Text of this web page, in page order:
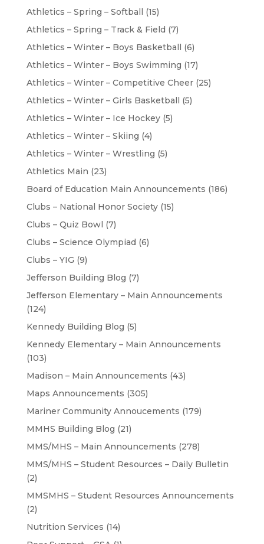
Athletics – Spring – Softball (15)
Athletics – Spring – Track & Field (7)
Athletics – Winter – Boys Basketball (6)
Athletics – Winter – Boys Swimming (17)
Athletics – Winter – Competitive Cheer(25)
Athletics – Winter – Girls Basketball (5)
Athletics – Winter – Ice Hockey(5)
Athletics – Winter – Skiing (4)
Athletics – Winter – Wrestling (5)
Athletics Main (23)
Board of Education Main Announcements (186)
Clubs – National Honor Society(15)
Clubs – Quiz Bowl (7)
Clubs – Science Olympiad (6)
Clubs – YIG (9)
Jefferson Building Blog (7)
Jefferson Elementary – Main Announcements
(124)
Kennedy Building Blog (5)
Kennedy Elementary – Main Announcements
(103)
Madison – Main Announcements (43)
Maps Announcements (305)
Mariner Community Annoucements (179)
MMHS Building Blog (21)
MMS/MHS – Main Announcements (278)
MMS/MHS – Student Resources – Daily Bulletin
(2)
MMSMHS – Student Resources Announcements
(2)
Nutrition Services (14)